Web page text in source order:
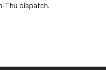
Thu dispatch.